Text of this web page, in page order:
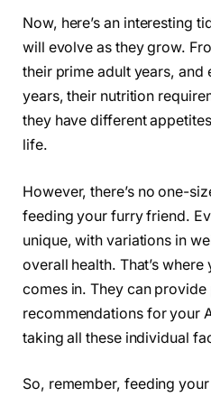
Now, here’s an interesting
will evolve as they grow.
their prime adult years, and
years, their nutrition
they have different
life.
However, there’s no one-
feeding your furry friend.
unique, with variations in
overall health. That’s
comes in. They can
recommendations for your
taking all these individual
So, remember, feeding